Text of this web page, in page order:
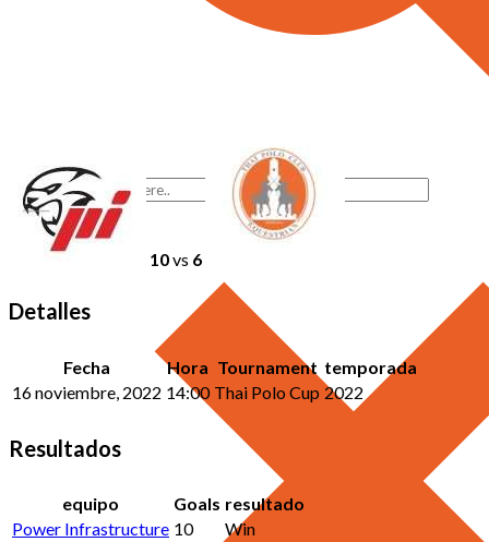
10vs 6
Detalles
Fecha Hora Tournament temporada
16 noviembre, 2022 14:00 Thai Polo Cup 2022
Resultados
equipo Goals resultado
Power Infrastructure 10
Win